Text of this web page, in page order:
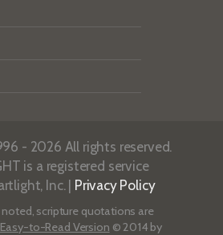
- 2026 All rights reserved.
is a registered service
Inc. | Privacy Policy
scripture quotations are
Easy-to-Read Version © 2014 by